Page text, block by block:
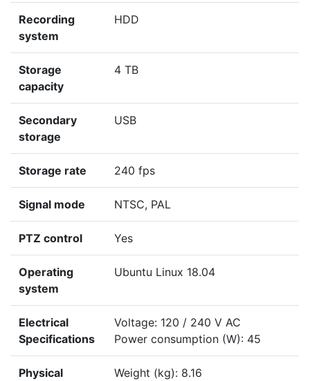
Recording
system
HDD
Storage
capacity
4 TB
Secondary
storage
USB
Storage rate 240 fps
Signal mode NTSC, PAL
PTZ control Yes
Operating
system
Ubuntu Linux 18.04
Electrical
Specifications
Voltage: 120 / 240 V AC
Power consumption (W): 45
Physical
Weight (kg): 8.16